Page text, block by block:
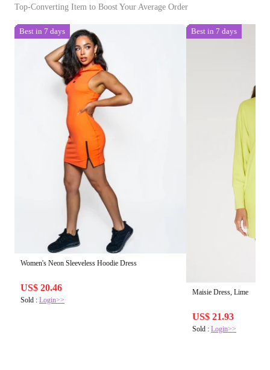
Top-Converting Item to Boost Your Average Order
Best in 7 days
Women's Neon Sleeveless Hoodie Dress
US$ 20.46
Sold : Login>>
Best in 7 days
Maisie Dress, Lime
US$ 21.93
Sold :Login>>